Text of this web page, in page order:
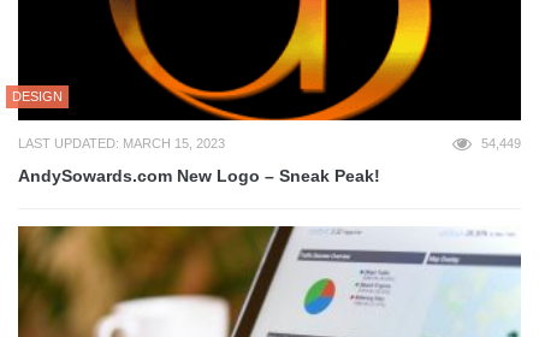
DESIGN
LAST UPDATED: MARCH 15, 2023 54,449
AndySowards.com New Logo – Sneak Peak!